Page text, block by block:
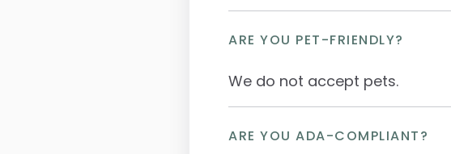
ARE YOU PET-FRIENDLY?
We do not accept pets.
ARE YOU ADA-COMPLIANT?